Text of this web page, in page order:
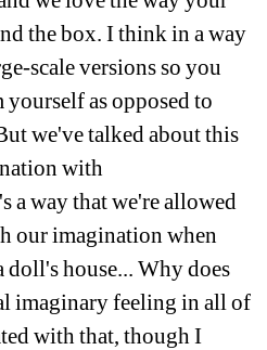
the box. I think in a way
scale versions so you
yourself as opposed to
we've talked about this
with
a way that we're allowed
our imagination when
house... Why does
imaginary feeling in all of
with that, though I